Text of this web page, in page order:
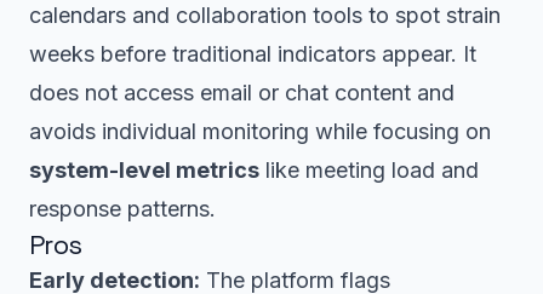
calendars and collaboration tools to spot strain
weeks before traditional indicators appear. It
does not access email or chat content and
avoids individual monitoring while focusing on
system-level metrics like meeting load and
response patterns.
Pros
Early detection: The platform flags